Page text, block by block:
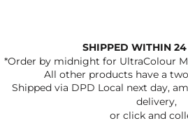
SHIPPED WITHIN 24
*Order by midnight for UltraColour
All other products have a
Shipped via DPD Local next day,
delivery,
or click and